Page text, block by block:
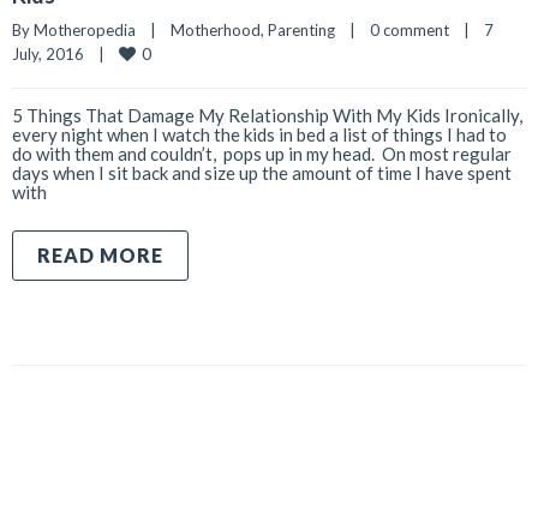
By Motheropedia Motherhood, Parenting 0 comment
7
July, 2016
0
5 Things That Damage My Relationship With My Kids Ironically,
every night when I watch the kids in bed a list of things I had to
do with them and couldn’t, pops up in my head. On most regular
days when I sit back and size up the amount of time I have spent
with
READ MORE